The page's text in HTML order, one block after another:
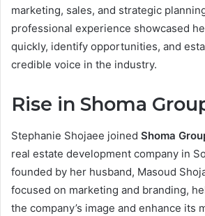
marketing, sales, and strategic
professional experience showcased
quickly, identify opportunities, and
credible voice in the industry.
Rise in Shoma
Stephanie Shojaee joined Shoma
real estate development company in
founded by her husband, Masoud
focused on marketing and branding,
the company’s image and enhance its